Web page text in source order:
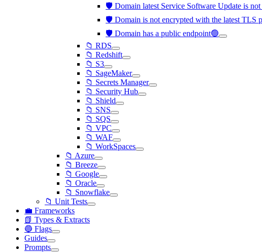
🛡️ Domain latest Service Software Update is
🛡️ Domain is not encrypted with the latest TLS
🛡️ Domain has a public endpoint🟢
📁 RDS
📁 Redshift
📁 S3
📁 SageMaker
📁 Secrets Manager
📁 Security Hub
📁 Shield
📁 SNS
📁 SQS
📁 VPC
📁 WAF
📁 WorkSpaces
📁 Azure
📁 Breeze
📁 Google
📁 Oracle
📁 Snowflake
📁 Unit Tests
💼 Frameworks
📗 Types & Extracts
🔵 Flags
Guides
Prompts